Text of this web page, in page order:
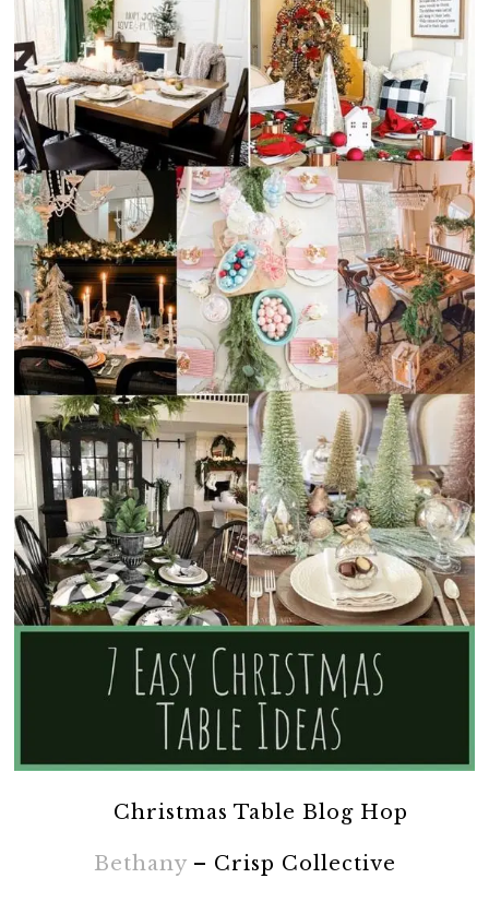
Christmas Table Blog Hop
Bethany– Crisp Collective